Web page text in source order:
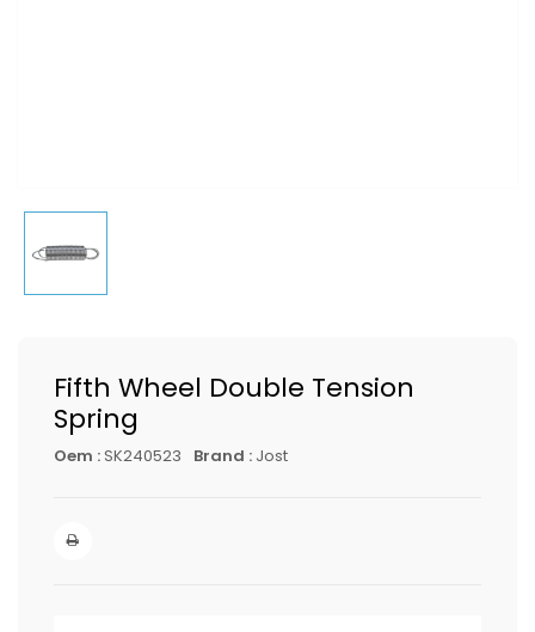
Fifth Wheel Double Tension
Spring
Oem :SK240523 Brand : Jost